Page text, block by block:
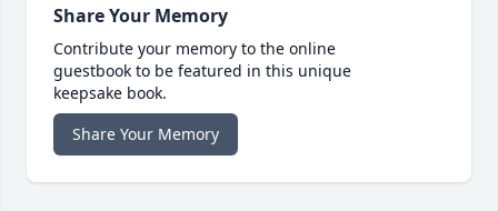
Share Your Memory
Contribute your memory to the online
guestbook to be featured in this unique
keepsake book.
Share Your Memory